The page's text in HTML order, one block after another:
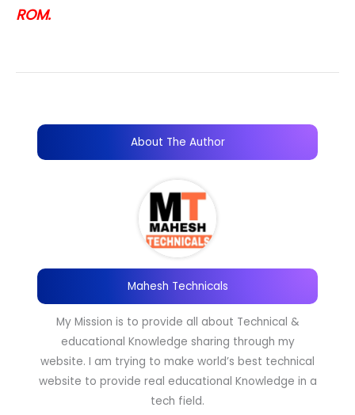
ROM.
About The Author
Mahesh Technicals
My Mission is to provide all about Technical &
educational Knowledge sharing through my
website. I am trying to make world’s best technical
website to provide real educational Knowledge in a
tech field.